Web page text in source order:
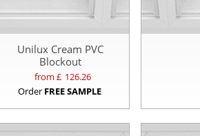
Unilux Cream PVC
Blockout
from £ 126.26
Order FREE SAMPLE